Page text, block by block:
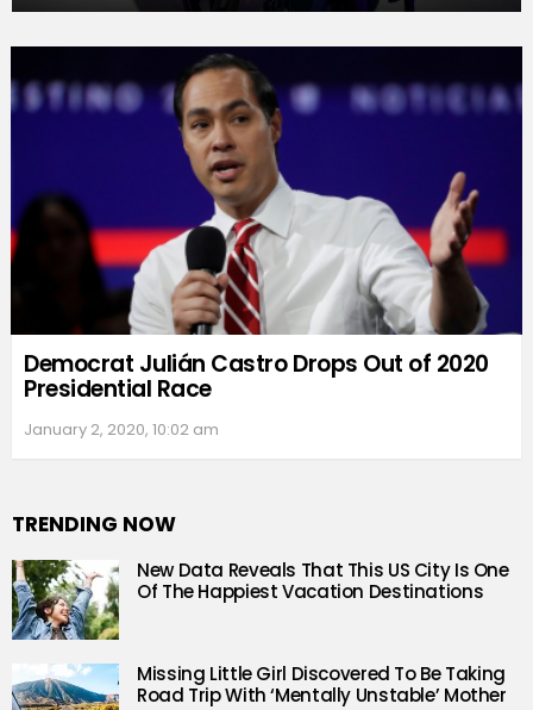
Democrat Julián Castro Drops Out of 2020
Presidential Race
January 2, 2020, 10:02 am
TRENDING NOW
New Data Reveals That This US City Is One
Of The Happiest Vacation Destinations
Missing Little Girl Discovered To Be Taking
Road Trip With ‘Mentally Unstable’ Mother